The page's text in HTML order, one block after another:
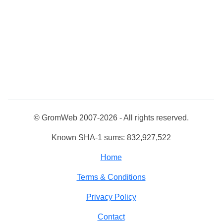
© GromWeb 2007-2026 - All rights reserved.
Known SHA-1 sums: 832,927,522
Home
Terms & Conditions
Privacy Policy
Contact